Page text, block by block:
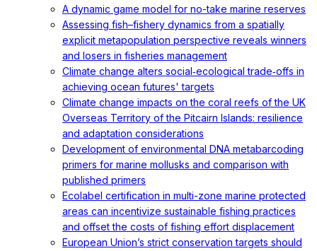
A dynamic game model for no-take marine reserves
Assessing fish–fishery dynamics from a spatially
explicit metapopulation perspective reveals winners
and losers in fisheries management
Climate change alters social‐ecological trade‐offs in
achieving ocean futures' targets
Climate change impacts on the coral reefs of the UK
Overseas Territory of the Pitcairn Islands: resilience
and adaptation considerations
Development of environmental DNA metabarcoding
primers for marine mollusks and comparison with
published primers
Ecolabel certification in multi-zone marine protected
areas can incentivize sustainable fishing practices
and offset the costs of fishing effort displacement
European Union’s strict conservation targets should